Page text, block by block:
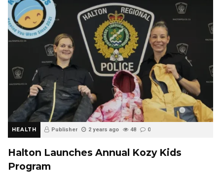
HEALTH Publisher 2 years ago 48 0
Halton Launches Annual Kozy Kids
Program